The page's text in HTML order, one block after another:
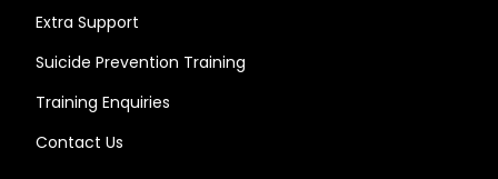
Extra Support
Suicide Prevention Training
Training Enquiries
Contact Us